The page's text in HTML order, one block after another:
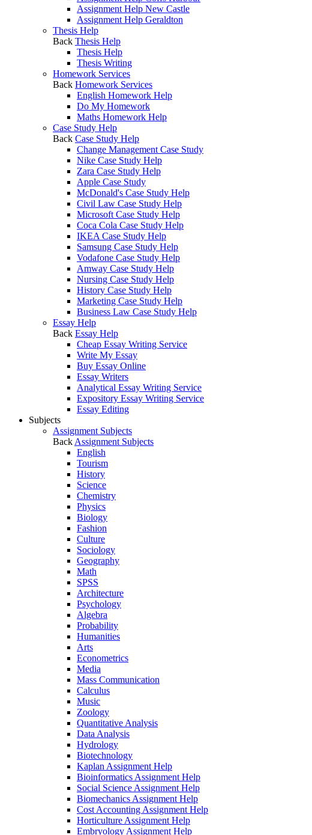
Assignment Help New Castle
Assignment Help Geraldton
Thesis Help
Back Thesis Help
Thesis Help
Thesis Writing
Homework Services
Back Homework Services
English Homework Help
Do My Homework
Maths Homework Help
Case Study Help
Back Case Study Help
Change Management Case Study
Nike Case Study Help
Zara Case Study Help
Apple Case Study
McDonald's Case Study Help
Civil Law Case Study Help
Microsoft Case Study Help
Coca Cola Case Study Help
IKEA Case Study Help
Samsung Case Study Help
Vodafone Case Study Help
Amway Case Study Help
Nursing Case Study Help
History Case Study Help
Marketing Case Study Help
Business Law Case Study Help
Essay Help
Back Essay Help
Cheap Essay Writing Service
Write My Essay
Buy Essay Online
Essay Writers
Analytical Essay Writing Service
Expository Essay Writing Service
Essay Editing
Subjects
Assignment Subjects
Back Assignment Subjects
English
Tourism
History
Science
Chemistry
Physics
Biology
Fashion
Culture
Sociology
Geography
Math
SPSS
Architecture
Psychology
Algebra
Probability
Humanities
Arts
Econometrics
Media
Mass Communication
Calculus
Music
Zoology
Quantitative Analysis
Data Analysis
Hydrology
Biotechnology
Kaplan Assignment Help
Bioinformatics Assignment Help
Social Science Assignment Help
Biomechanics Assignment Help
Cost Accounting Assignment Help
Horticulture Assignment Help
Embryology Assignment Help